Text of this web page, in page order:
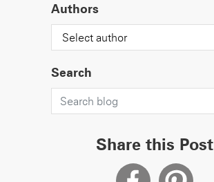
Authors
Select author
Search
Share this Post